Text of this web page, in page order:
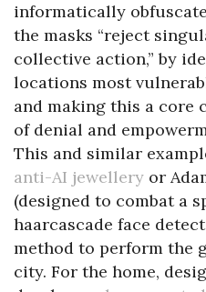
informatically
the masks “reject
collective action,” by
locations most
and making this a core
of denial and
This and similar
anti-AI jewellery or
(designed to combat a
haarcascade face
method to perform the
city. For the home,